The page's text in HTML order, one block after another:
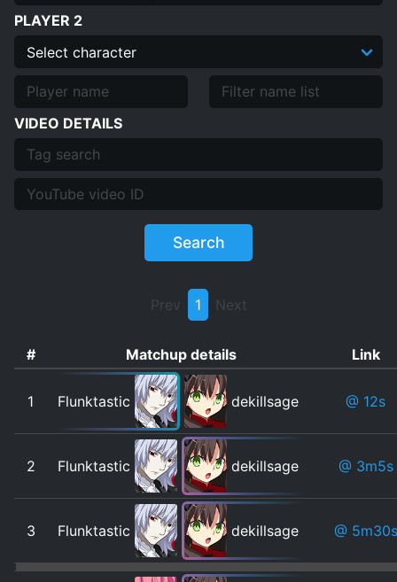
PLAYER 2
VIDEO DETAILS
Search
Prev 1 Next
# Matchup details Link
1 Flunktastic dekillsage @ 12s
2 Flunktastic dekillsage @ 3m5s
3 Flunktastic dekillsage @ 5m30s